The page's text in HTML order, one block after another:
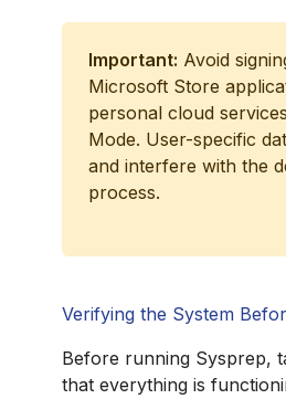
Important: Avoid
Microsoft Store
personal cloud
Mode. User-specific
and interfere with the
process.
Verifying the System
Before running Sysprep,
that everything is